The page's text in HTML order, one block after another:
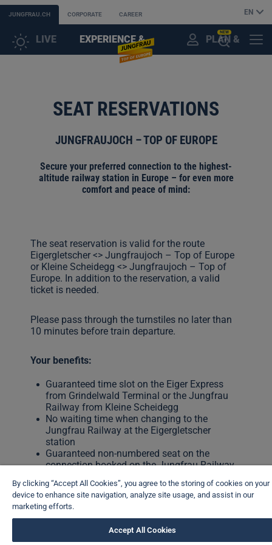
JUNGFRAU.CH CORPORATE CAREER EN
LIVE EXPERIENCE & PLAN &
NEW
SEAT RESERVATIONS
JUNGFRAUJOCH – TOP OF EUROPE
Secure your preferred connection to the highest-
altitude railway station in Europe – for even more
comfort and peace of mind:
The seat reservation is valid for the route
Eigergletscher <> Jungfraujoch – Top of Europe
or Kleine Scheidegg <> Jungfraujoch – Top of
Europe. In addition to the reservation, a valid
ticket is needed.
Please pass through the turnstiles no later than
10 minutes before train departure.
Your benefits:
Guaranteed time slot on the Eiger Express
from Grindelwald Terminal or the Jungfrau
Railway from Kleine Scheidegg
No waiting time when changing to the
Jungfrau Railway at the Eigergletscher
station
Guaranteed non-numbered seat on the
connection booked on the Jungfrau Railway
Seat reservation mandatory: 01.05.–31.10.2026
Book your seat now
By clicking “Accept All Cookies”, you agree to the storing of cookies on your
device to enhance site navigation, analyze site usage, and assist in our
marketing efforts.
Accept All Cookies